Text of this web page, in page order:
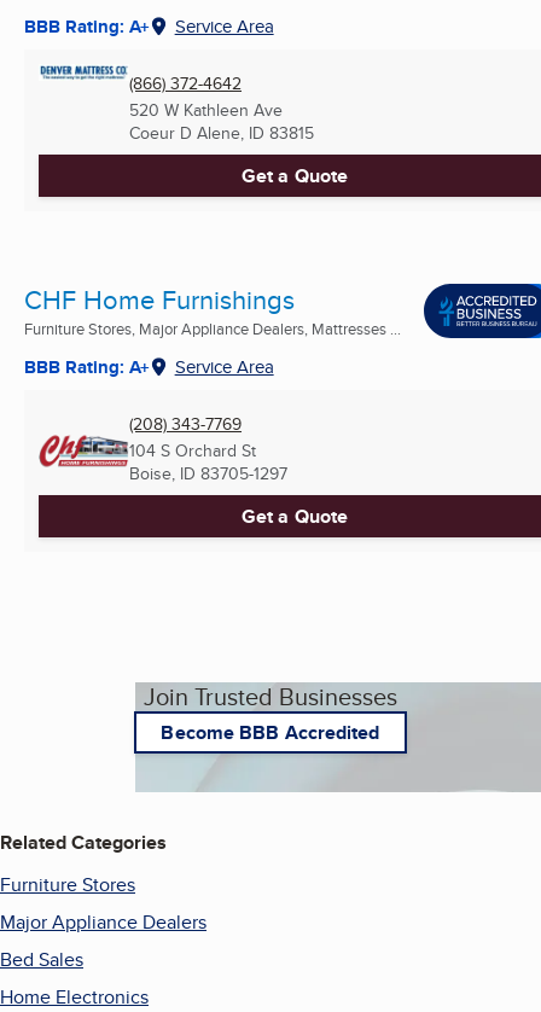
BBB Rating: A+ Service Area
(866) 372-4642
520 W Kathleen Ave
Coeur D Alene, ID 83815
Get a Quote
CHF Home Furnishings
Furniture Stores, Major Appliance Dealers, Mattresses ...
BBB Rating: A+ Service Area
(208) 343-7769
104 S Orchard St
Boise, ID 83705-1297
Get a Quote
Join Trusted Businesses
Become BBB Accredited
Related Categories
Furniture Stores
Major Appliance Dealers
Bed Sales
Home Electronics